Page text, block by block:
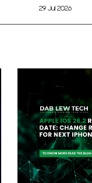
29 Jul 2026